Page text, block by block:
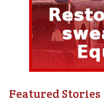
Featured Stories